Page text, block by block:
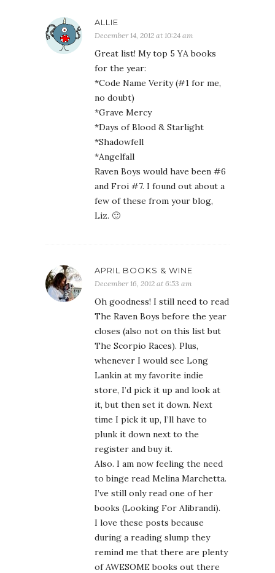
ALLIE
December 14, 2012 at 10:24 am
Great list! My top 5 YA books
for the year:
*Code Name Verity (#1 for me,
no doubt)
*Grave Mercy
*Days of Blood & Starlight
*Shadowfell
*Angelfall
Raven Boys would have been #6
and Froi #7. I found out about a
few of these from your blog,
Liz. 🙂
APRIL BOOKS & WINE
December 16, 2012 at 6:53 am
Oh goodness! I still need to read
The Raven Boys before the year
closes (also not on this list but
The Scorpio Races). Plus,
whenever I would see Long
Lankin at my favorite indie
store, I’d pick it up and look at
it, but then set it down. Next
time I pick it up, I’ll have to
plunk it down next to the
register and buy it.
Also. I am now feeling the need
to binge read Melina Marchetta.
I’ve still only read one of her
books (Looking For Alibrandi).
I love these posts because
during a reading slump they
remind me that there are plenty
of AWESOME books out there